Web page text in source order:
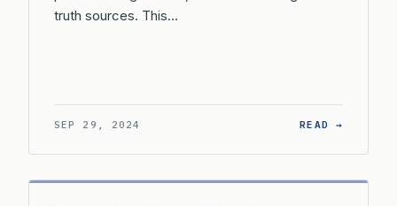
truth sources. This…
SEP 29, 2024 READ →